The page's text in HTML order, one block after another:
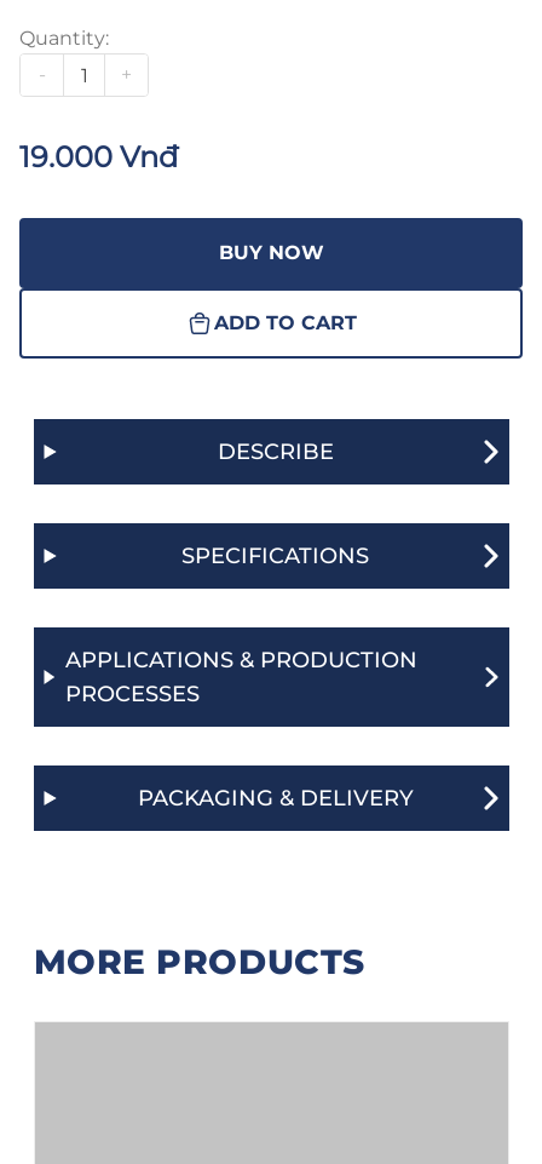
Quantity:
-
+
19.000 Vnđ
BUY NOW
ADD TO CART
DESCRIBE
SPECIFICATIONS
APPLICATIONS & PRODUCTION
PROCESSES
PACKAGING & DELIVERY
MORE PRODUCTS